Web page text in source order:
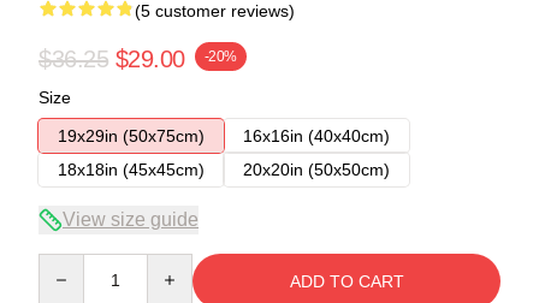
(5 customer reviews)
$36.25 $29.00 -20%
Size
19x29in (50x75cm)
16x16in (40x40cm)
18x18in (45x45cm)
20x20in (50x50cm)
View size guide
ADD TO CART